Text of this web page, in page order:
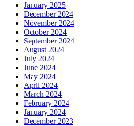
January 2025
December 2024
November 2024
October 2024
September 2024
August 2024
July 2024
June 2024
May 2024
April 2024
March 2024
February 2024
January 2024
December 2023